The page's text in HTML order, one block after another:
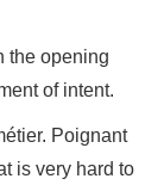
the opening
of intent.
Poignant
is very hard to